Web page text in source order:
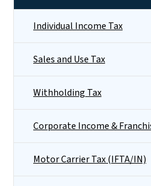
Individual Income Tax
Sales and Use Tax
Withholding Tax
Corporate Income &
Motor Carrier Tax (IFTA/IN)